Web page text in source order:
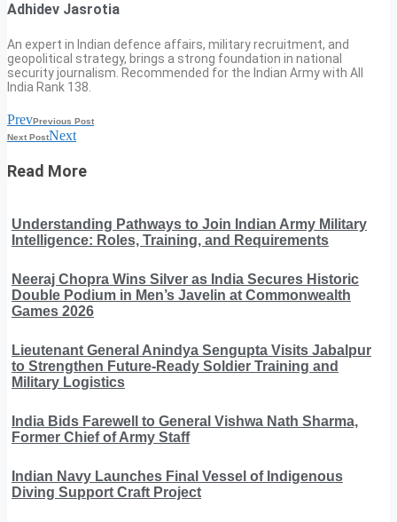
Adhidev Jasrotia
An expert in Indian defence affairs, military recruitment, and
geopolitical strategy, brings a strong foundation in national
security journalism. Recommended for the Indian Army with All
India Rank 138.
PrevPrevious Post
Next PostNext
Read More
Understanding Pathways to Join Indian Army Military
Intelligence: Roles, Training, and Requirements
Neeraj Chopra Wins Silver as India Secures Historic
Double Podium in Men’s Javelin at Commonwealth
Games 2026
Lieutenant General Anindya Sengupta Visits Jabalpur
to Strengthen Future-Ready Soldier Training and
Military Logistics
India Bids Farewell to General Vishwa Nath Sharma,
Former Chief of Army Staff
Indian Navy Launches Final Vessel of Indigenous
Diving Support Craft Project